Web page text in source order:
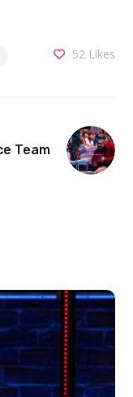
52 Likes
Team